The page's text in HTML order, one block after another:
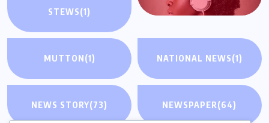
STEWS(1)
MUTTON(1) NATIONAL NEWS(1)
NEWS STORY(73) NEWSPAPER(64)